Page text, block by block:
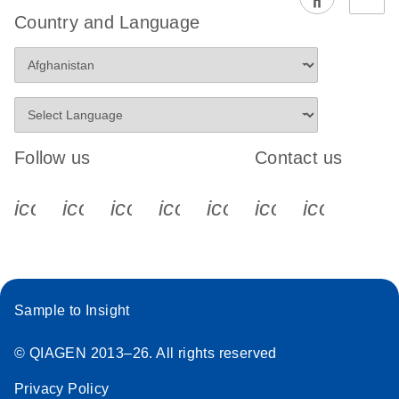
EG PCR Kit
Protocol
Country and Language
Follow us
icon_0340_cc_gen_x-s
icon_0066_linkedin-s
icon_0064_facebook-s
icon_0065_instagram-s
Contact us
Sample to Insight
© QIAGEN 2013–26. All rights reserved
Privacy Policy